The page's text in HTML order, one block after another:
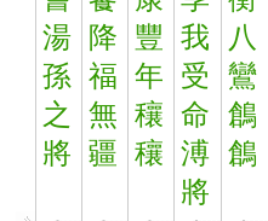
湯
孫
之
將
降
福
無
疆
豐
年
穰
穰
我
受
命
溥
將
八
鸞
鶬
鶬